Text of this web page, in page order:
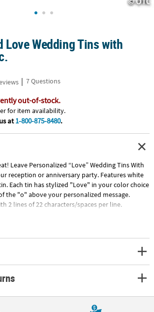
Love Wedding Tins with
| 7 Questions
out-of-stock.
for item availability.
at1-800-875-8480.
Leave Personalized “Love” Wedding Tins With
reception or anniversary party. Features white
Each tin has stylized "Love" in your color choice
the "o" above your personalized message.
2 lines of 22 characters/spaces per line.
in a 2 1/2" tin. (Approx. 60 pcs. per tin, 2